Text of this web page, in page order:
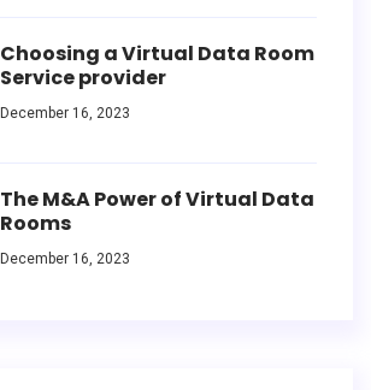
Choosing a Virtual Data Room
Service provider
December 16, 2023
The M&A Power of Virtual Data
Rooms
December 16, 2023